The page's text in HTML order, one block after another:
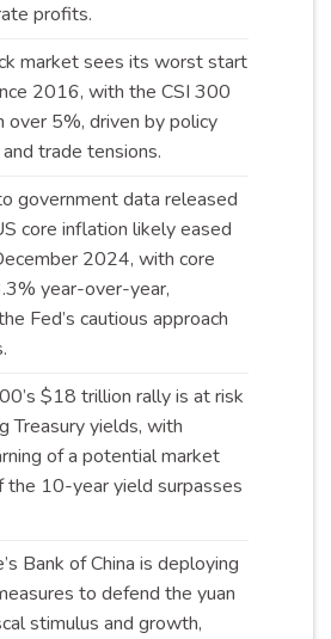
profits.
market sees its worst start
2016, with the CSI 300
over 5%, driven by policy
trade tensions.
government data released
core inflation likely eased
2024, with core
year-over-year,
Fed’s cautious approach
.
$18 trillion rally is at risk
Treasury yields, with
of a potential market
the 10-year yield surpasses
Bank of China is deploying
to defend the yuan
stimulus and growth,